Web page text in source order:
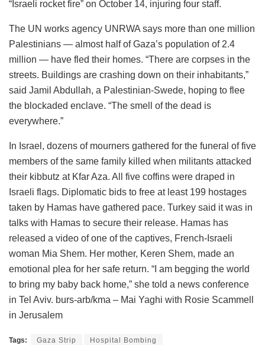
“Israeli rocket fire” on October 14, injuring four staff.
The UN works agency UNRWA says more than one million
Palestinians — almost half of Gaza’s population of 2.4
million — have fled their homes. “There are corpses in the
streets. Buildings are crashing down on their inhabitants,”
said Jamil Abdullah, a Palestinian-Swede, hoping to flee
the blockaded enclave. “The smell of the dead is
everywhere.”
In Israel, dozens of mourners gathered for the funeral of five
members of the same family killed when militants attacked
their kibbutz at Kfar Aza. All five coffins were draped in
Israeli flags. Diplomatic bids to free at least 199 hostages
taken by Hamas have gathered pace. Turkey said it was in
talks with Hamas to secure their release. Hamas has
released a video of one of the captives, French-Israeli
woman Mia Shem. Her mother, Keren Shem, made an
emotional plea for her safe return. “I am begging the world
to bring my baby back home,” she told a news conference
in Tel Aviv. burs-arb/kma – Mai Yaghi with Rosie Scammell
in Jerusalem
Tags: Gaza Strip Hospital Bombing